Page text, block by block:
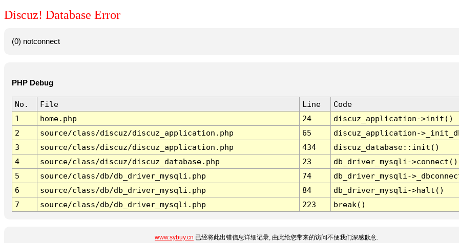
Discuz! Database Error
(0) notconnect
PHP Debug
No. File Line
Code
1
home.php 24
discuz_application->init()
2
source/class/discuz/discuz_application.php 65
discuz_application-
3
source/class/discuz/discuz_application.php 434
discuz_database::init()
4
source/class/discuz/discuz_database.php 23
db_driver_mysqli->connect()
5
source/class/db/db_driver_mysqli.php 74
db_driver_mysqli-
6
source/class/db/db_driver_mysqli.php 84
db_driver_mysqli->halt()
7
source/class/db/db_driver_mysqli.php 223 break()
www.sybuy.cn 已经将此出错信息详细记录, 由此给您带来的访问不便我们深感歉意.